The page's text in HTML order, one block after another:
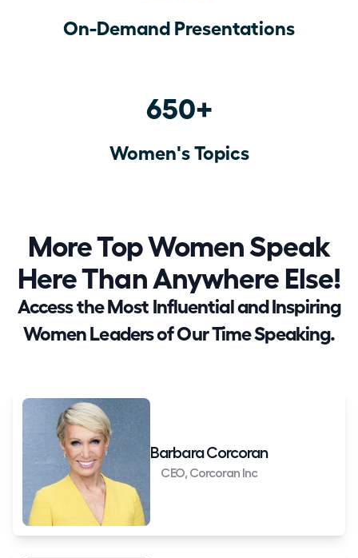
On-Demand Presentations
650+
Women's Topics
More Top Women Speak
Here Than Anywhere Else!
Access the Most Influential and Inspiring
Women Leaders of Our Time Speaking.
Barbara Corcoran
CEO, Corcoran Inc